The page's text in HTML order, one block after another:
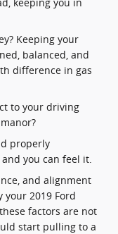
Keeping your
balanced, and
difference in gas
to your driving
properly
you can feel it.
and alignment
2019 Ford
factors are not
start pulling to a